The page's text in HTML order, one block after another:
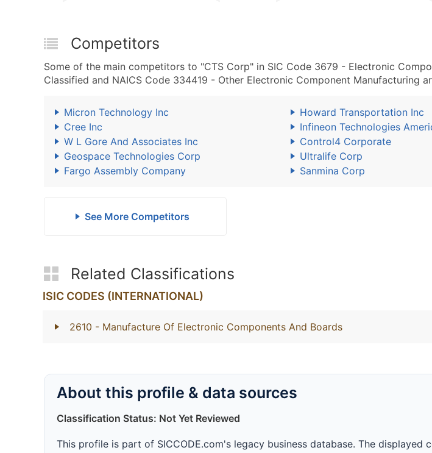
Competitors
Some of the main competitors to "CTS Corp" in SIC Code 3679 - Electronic
Classified and NAICS Code 334419 - Other Electronic Component Manufacturing
Micron Technology Inc
Howard Transportation Inc
Cree Inc
Infineon Technologies
W L Gore And Associates Inc
Control4 Corporate
Geospace Technologies Corp
Ultralife Corp
Fargo Assembly Company
Sanmina Corp
See More Competitors
Related Classifications
ISIC CODES (INTERNATIONAL)
2610 - Manufacture Of Electronic Components And Boards
About this profile & data sources
Classification Status: Not Yet Reviewed
This profile is part of SICCODE.com's legacy business database. The displayed